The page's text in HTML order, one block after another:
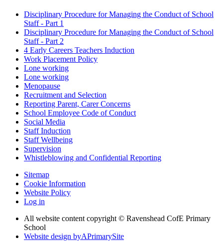
Disciplinary Procedure for Managing the Conduct of School
Staff - Part 1
Disciplinary Procedure for Managing the Conduct of School
Staff - Part 2
4 Early Careers Teachers Induction
Work Placement Policy
Lone working
Lone working
Menopause
Recruitment and Selection
Reporting Parent, Carer Concerns
School Employee Code of Conduct
Social Media
Staff Induction
Staff Wellbeing
Supervision
Whistleblowing and Confidential Reporting
Sitemap
Cookie Information
Website Policy
Log in
All website content copyright © Ravenshead CofE Primary
School
Website design byAPrimarySite